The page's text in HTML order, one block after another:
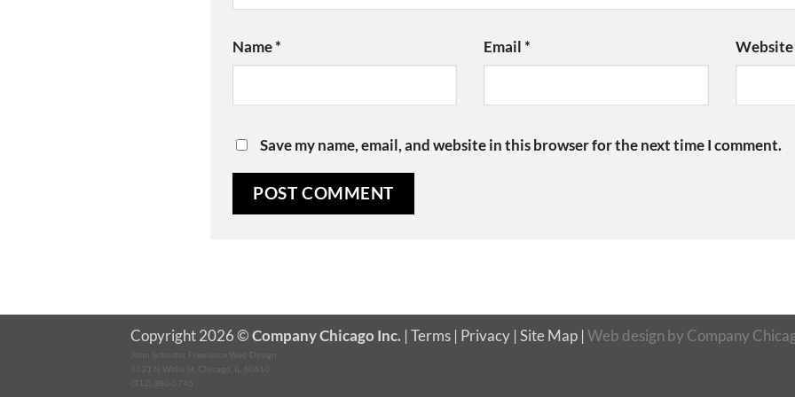
Name* Email* Website
Save my name, email, and website in this browser for the next time I comment.
Copyright 2026 ©Company Chicago Inc. | Terms | Privacy | Site Map | Web design by Company
John Schuster Freelance Web Design
1531 N Wells St, Chicago, IL 60610
(312) 380-5745